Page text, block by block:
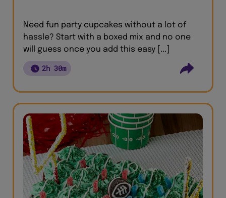
Need fun party cupcakes without a lot of
hassle? Start with a boxed mix and no one
will guess once you add this easy [...]
2h 30m